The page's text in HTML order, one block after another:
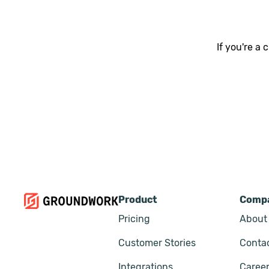
If you're a
Product
Pricing
Customer Stories
About